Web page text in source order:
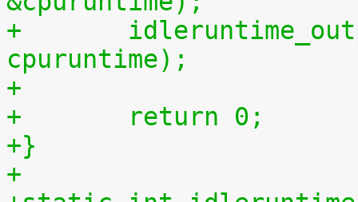
+	idleruntime_output(m, cpuidletime,
cpuruntime);
+
+	return 0;
+}
+